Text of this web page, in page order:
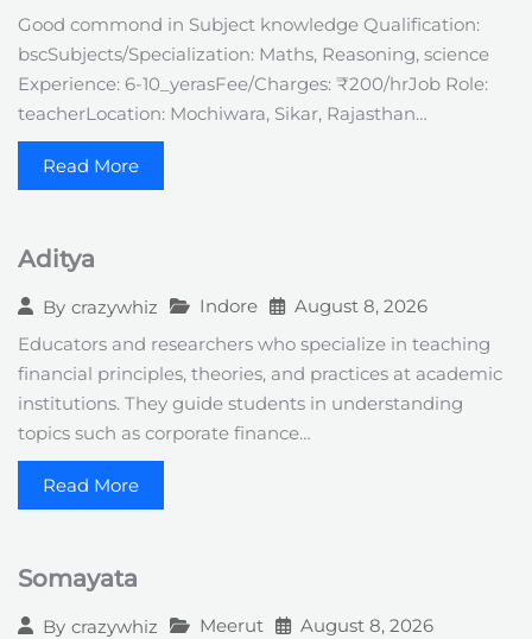
Good commond in Subject knowledge Qualification:
bscSubjects/Specialization: Maths, Reasoning, science
Experience: 6-10_yerasFee/Charges: ₹200/hrJob Role:
teacherLocation: Mochiwara, Sikar, Rajasthan…
Read More
Aditya
By crazywhiz Indore August 8, 2026
Educators and researchers who specialize in teaching
financial principles, theories, and practices at academic
institutions. They guide students in understanding
topics such as corporate finance…
Read More
Somayata
By crazywhiz Meerut August 8, 2026